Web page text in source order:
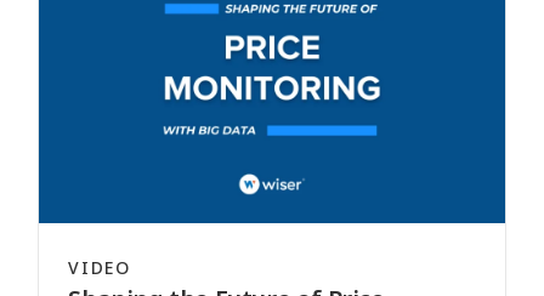
VIDEO